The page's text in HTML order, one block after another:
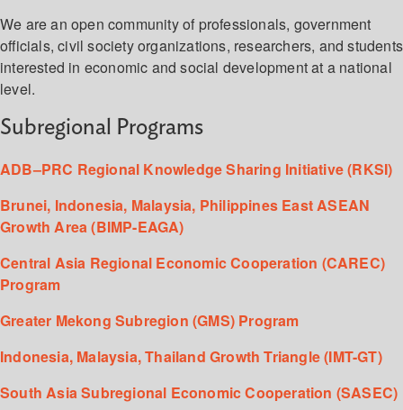
We are an open community of professionals, government
officials, civil society organizations, researchers, and students
interested in economic and social development at a national
level.
Subregional Programs
ADB–PRC Regional Knowledge Sharing Initiative (RKSI)
Brunei, Indonesia, Malaysia, Philippines East ASEAN
Growth Area (BIMP-EAGA)
Central Asia Regional Economic Cooperation (CAREC)
Program
Greater Mekong Subregion (GMS) Program
Indonesia, Malaysia, Thailand Growth Triangle (IMT-GT)
South Asia Subregional Economic Cooperation (SASEC)